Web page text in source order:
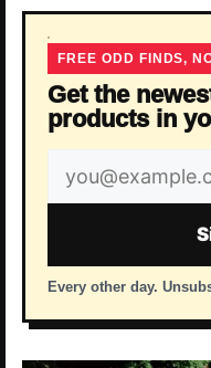
FREE ODD FINDS,
Get the
products in
Email
address
Every other day.